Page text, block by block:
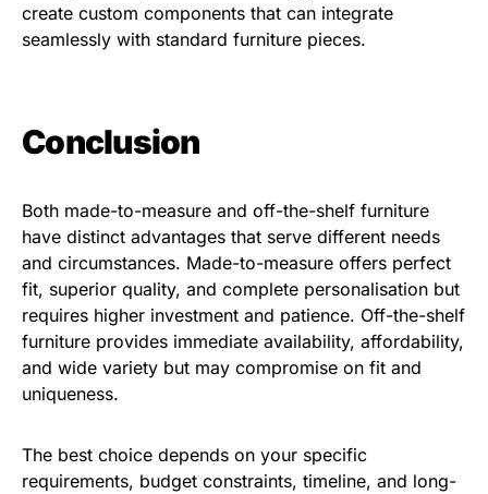
create custom components that can integrate
seamlessly with standard furniture pieces.
Conclusion
Both made-to-measure and off-the-shelf furniture
have distinct advantages that serve different needs
and circumstances. Made-to-measure offers perfect
fit, superior quality, and complete personalisation but
requires higher investment and patience. Off-the-shelf
furniture provides immediate availability, affordability,
and wide variety but may compromise on fit and
uniqueness.
The best choice depends on your specific
requirements, budget constraints, timeline, and long-